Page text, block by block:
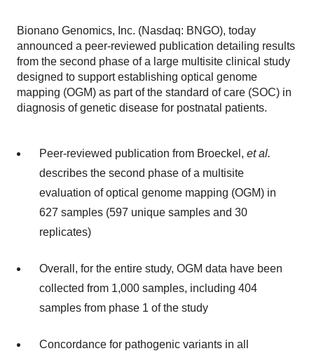
Bionano Genomics, Inc. (Nasdaq: BNGO), today
announced a peer-reviewed publication detailing results
from the second phase of a large multisite clinical study
designed to support establishing optical genome
mapping (OGM) as part of the standard of care (SOC) in
diagnosis of genetic disease for postnatal patients.
Peer-reviewed publication from Broeckel, et al.
describes the second phase of a multisite
evaluation of optical genome mapping (OGM) in
627 samples (597 unique samples and 30
replicates)
Overall, for the entire study, OGM data have been
collected from 1,000 samples, including 404
samples from phase 1 of the study
Concordance for pathogenic variants in all